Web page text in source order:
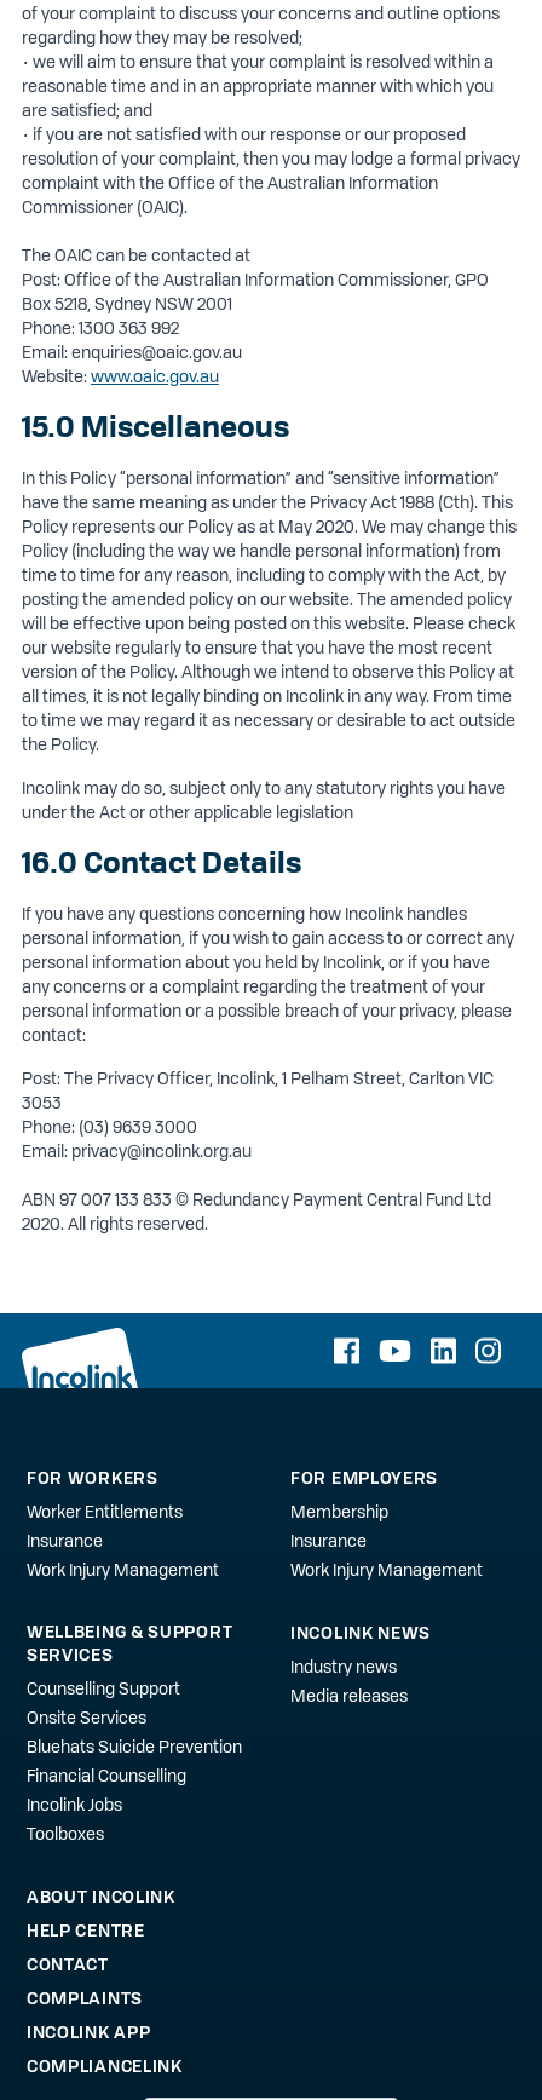
of your complaint to discuss your concerns and outline options
regarding how they may be resolved;
• we will aim to ensure that your complaint is resolved within a
reasonable time and in an appropriate manner with which you
are satisfied; and
• if you are not satisfied with our response or our proposed
resolution of your complaint, then you may lodge a formal privacy
complaint with the Office of the Australian Information
Commissioner (OAIC).
The OAIC can be contacted at
Post: Office of the Australian Information Commissioner, GPO
Box 5218, Sydney NSW 2001
Phone: 1300 363 992
Email: enquiries@oaic.gov.au
Website: www.oaic.gov.au
15.0 Miscellaneous
In this Policy “personal information” and “sensitive information”
have the same meaning as under the Privacy Act 1988 (Cth). This
Policy represents our Policy as at May 2020. We may change this
Policy (including the way we handle personal information) from
time to time for any reason, including to comply with the Act, by
posting the amended policy on our website. The amended policy
will be effective upon being posted on this website. Please check
our website regularly to ensure that you have the most recent
version of the Policy. Although we intend to observe this Policy at
all times, it is not legally binding on Incolink in any way. From time
to time we may regard it as necessary or desirable to act outside
the Policy.
Incolink may do so, subject only to any statutory rights you have
under the Act or other applicable legislation
16.0 Contact Details
If you have any questions concerning how Incolink handles
personal information, if you wish to gain access to or correct any
personal information about you held by Incolink, or if you have
any concerns or a complaint regarding the treatment of your
personal information or a possible breach of your privacy, please
contact:
Post: The Privacy Officer, Incolink, 1 Pelham Street, Carlton VIC
3053
Phone: (03) 9639 3000
Email: privacy@incolink.org.au
ABN 97 007 133 833 © Redundancy Payment Central Fund Ltd
2020. All rights reserved.
FOR WORKERS
Worker Entitlements
Insurance
Work Injury Management
FOR EMPLOYERS
Membership
Insurance
Work Injury Management
WELLBEING & SUPPORT
SERVICES
Counselling Support
Onsite Services
Bluehats Suicide Prevention
Financial Counselling
Incolink Jobs
Toolboxes
INCOLINK NEWS
Industry news
Media releases
ABOUT INCOLINK
HELP CENTRE
CONTACT
COMPLAINTS
INCOLINK APP
COMPLIANCELINK